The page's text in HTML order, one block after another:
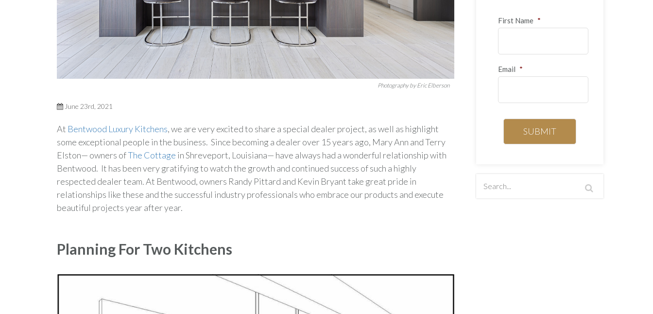
Photography by Eric Elberson
June 23rd, 2021
At Bentwood Luxury Kitchens, we are very excited to share a special dealer project, as well as highlight
some exceptional people in the business. Since becoming a dealer over 15 years ago, Mary Ann and Terry
Elston— owners ofThe Cottage in Shreveport, Louisiana— have always had a wonderful relationship with
Bentwood. It has been very gratifying to watch the growth and continued success of such a highly
respected dealer team.At Bentwood, owners Randy Pittard and Kevin Bryant take great pride in
relationships like these and the successful industry professionals who embrace our products and execute
beautiful projects year after year.
Planning For Two Kitchens
First Name *
Email *